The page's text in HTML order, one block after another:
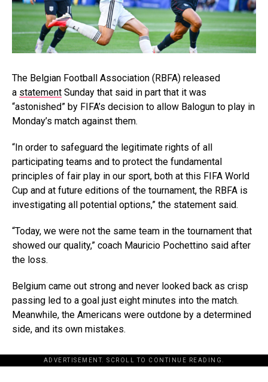
The Belgian Football Association (RBFA) released
a statement Sunday that said in part that it was
“astonished” by FIFA’s decision to allow Balogun to play in
Monday’s match against them.
“In order to safeguard the legitimate rights of all
participating teams and to protect the fundamental
principles of fair play in our sport, both at this FIFA World
Cup and at future editions of the tournament, the RBFA is
investigating all potential options,” the statement said.
“Today, we were not the same team in the tournament that
showed our quality,” coach Mauricio Pochettino said after
the loss.
Belgium came out strong and never looked back as crisp
passing led to a goal just eight minutes into the match.
Meanwhile, the Americans were outdone by a determined
side, and its own mistakes.
ADVERTISEMENT. SCROLL TO CONTINUE READING.